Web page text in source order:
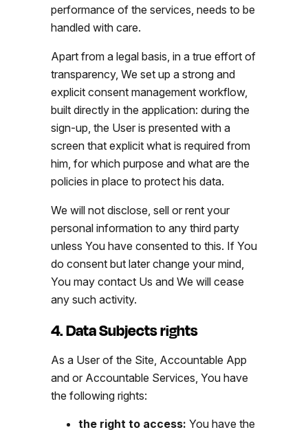
performance of the services, needs to be
handled with care.
Apart from a legal basis, in a true effort of
transparency, We set up a strong and
explicit consent management workflow,
built directly in the application: during the
sign-up, the User is presented with a
screen that explicit what is required from
him, for which purpose and what are the
policies in place to protect his data.
We will not disclose, sell or rent your
personal information to any third party
unless You have consented to this. If You
do consent but later change your mind,
You may contact Us and We will cease
any such activity.
4. Data Subjects rights
As a User of the Site, Accountable App
and or Accountable Services, You have
the following rights:
the right to access: You have the